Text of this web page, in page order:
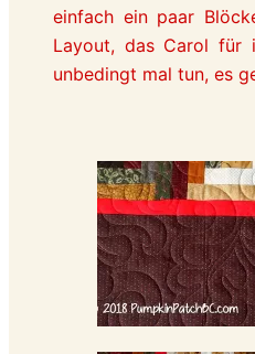
einfach ein paar
Layout, das Carol für
unbedingt mal tun, es